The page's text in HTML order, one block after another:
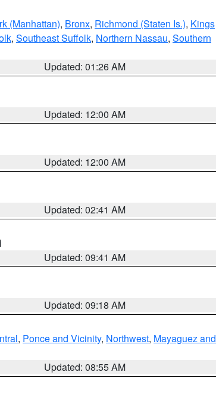
(Manhattan), Bronx, Richmond (Staten Is.), Kings
, Southeast Suffolk, Northern Nassau, Southern
Updated: 01:26 AM
Updated: 12:00 AM
Updated: 12:00 AM
Updated: 02:41 AM
Updated: 09:41 AM
Updated: 09:18 AM
, Ponce and Vicinity, Northwest, Mayaguez and
Updated: 08:55 AM